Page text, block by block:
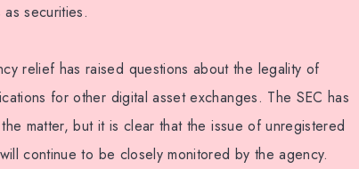
securities.
relief has raised questions about the legality of
for other digital asset exchanges. The SEC has
matter, but it is clear that the issue of unregistered
continue to be closely monitored by the agency.